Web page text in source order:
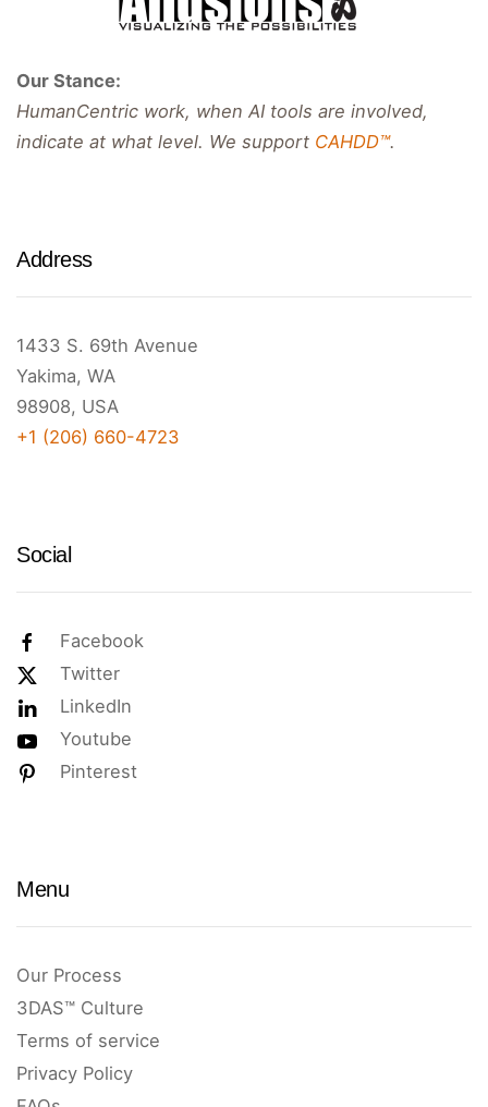
Our Stance:
HumanCentric work, when AI tools are involved,
indicate at what level. We support CAHDD™.
Address
1433 S. 69th Avenue
Yakima, WA
98908, USA
+1 (206) 660-4723
Social
Facebook
Twitter
LinkedIn
Youtube
Pinterest
Menu
Our Process
3DAS™ Culture
Terms of service
Privacy Policy